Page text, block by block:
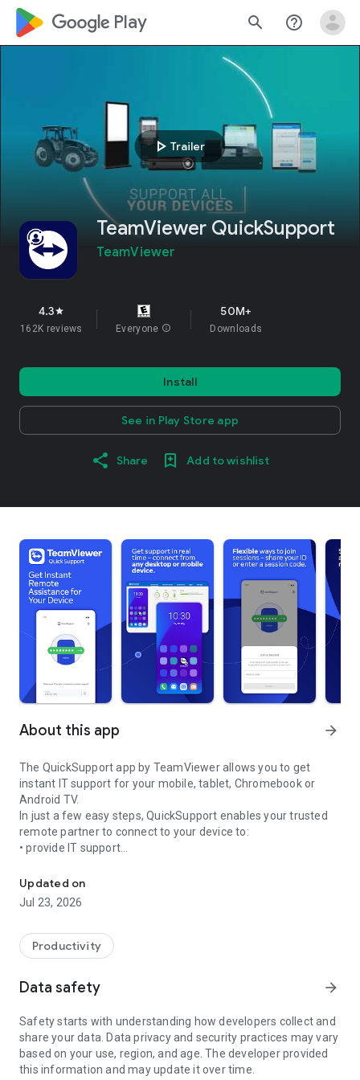
google_logo Play search help_outline
play_arrow Trailer
TeamViewer QuickSupport
TeamViewer
4.3star
162K reviews Everyone info
50M+
Downloads
Install
See in Play Store app
Share Add to wishlist
About this app arrow_forward
The QuickSupport app by TeamViewer allows you to get
instant IT support for your mobile, tablet, Chromebook or
Android TV.
In just a few easy steps, QuickSupport enables your trusted
remote partner to connect to your device to:
• provide IT support
• communicate with you via chat
• view device information
• adjust WIFI settings, and much more.
web browser or mobile).
TeamViewer applies the highest security standards to your
access to your device and establishing or ending sessions.
To establish a connection to your device, you need to do the
following:
1. Open the app on your screen. Connections can't be
established if the app is running in the background.
Updated on
Jul 23, 2026
Productivity
Data safety arrow_forward
Safety starts with understanding how developers collect and
share your data. Data privacy and security practices may vary
based on your use, region, and age. The developer provided
this information and may update it over time.